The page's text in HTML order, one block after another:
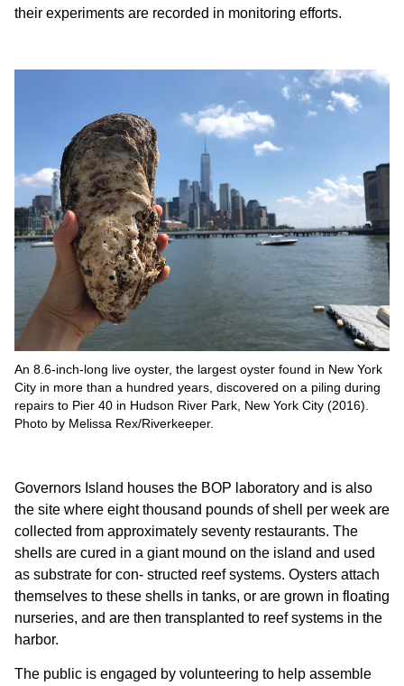
their experiments are recorded in monitoring efforts.
An 8.6-inch-long live oyster, the largest oyster found in New York
City in more than a hundred years, discovered on a piling during
repairs to Pier 40 in Hudson River Park, New York City (2016).
Photo by Melissa Rex/Riverkeeper.
Governors Island houses the BOP laboratory and is also
the site where eight thousand pounds of shell per week are
collected from approximately seventy restaurants. The
shells are cured in a giant mound on the island and used
as substrate for con- structed reef systems. Oysters attach
themselves to these shells in tanks, or are grown in floating
nurseries, and are then transplanted to reef systems in the
harbor.
The public is engaged by volunteering to help assemble